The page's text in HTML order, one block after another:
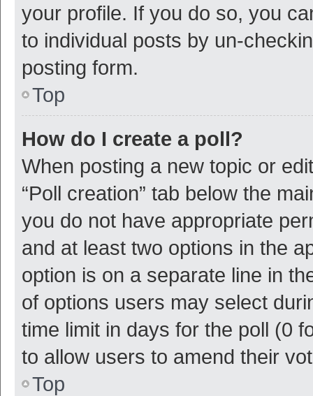
your profile. If you do so, you
to individual posts by un-
posting form.
Top
How do I create a poll?
When posting a new topic or
“Poll creation” tab below the
you do not have appropriate
and at least two options in the
option is on a separate line in
of options users may select
time limit in days for the poll (0
to allow users to amend their
Top